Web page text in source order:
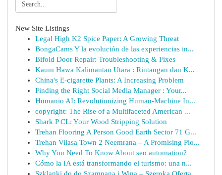
New Site Listings
Legal High K2 Spice Paper: A Growing Threat
BongaCams Y la evolución de las experiencias in...
Bifold Door Repair: Troubleshooting & Fixes
Kaum Hawa Kalimantan Utara : Rintangan dan K...
China's E-cigarette Plants: A Increasing Problem
Finding the Right Social Media Manager : Your...
Humanio AI: Revolutionizing Human-Machine In...
copyright: The Rise of a Multifaceted American ...
Shark P CL: Your Wood Stripping Solution
Trehan Flooring A Person Good Earth Sector 71 G...
Trehan Vilasa Town 2 Neemrana – A Promising Plo...
Why You Need To Know About seo automation?
Cómo la IA está transformando el turismo: una n...